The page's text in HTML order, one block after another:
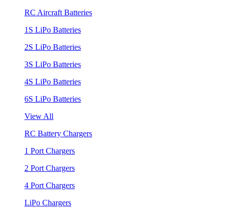
RC Aircraft Batteries
1S LiPo Batteries
2S LiPo Batteries
3S LiPo Batteries
4S LiPo Batteries
6S LiPo Batteries
View All
RC Battery Chargers
1 Port Chargers
2 Port Chargers
4 Port Chargers
LiPo Chargers